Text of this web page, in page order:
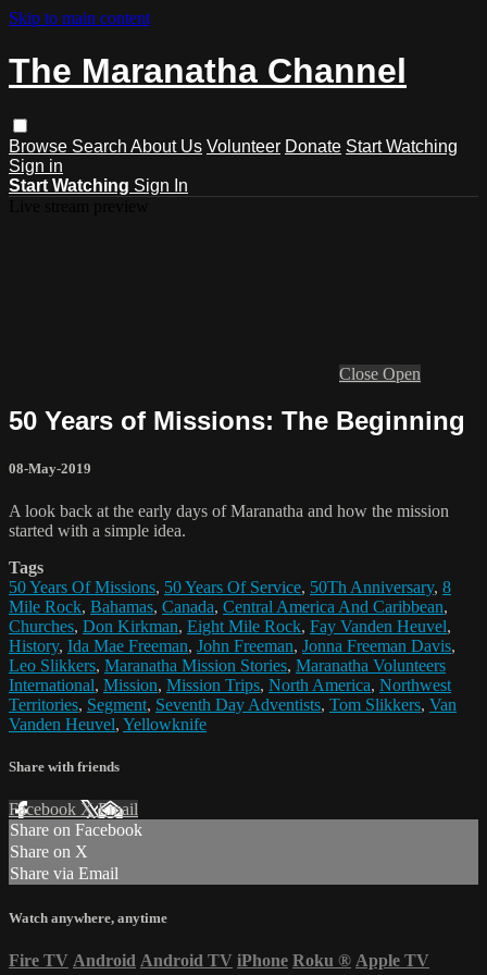
Skip to main content
The Maranatha Channel
Browse Search About Us Volunteer Donate Start Watching
Sign in
Start Watching Sign In
Close Open
50 Years of Missions: The Beginning
08-May-2019
A look back at the early days of Maranatha and how the mission
started with a simple idea.
Tags
50 Years Of Missions, 50 Years Of Service, 50Th Anniversary, 8
Mile Rock, Bahamas, Canada, Central America And Caribbean,
Churches, Don Kirkman, Eight Mile Rock, Fay Vanden Heuvel,
History, Ida Mae Freeman, John Freeman, Jonna Freeman Davis,
Leo Slikkers, Maranatha Mission Stories, Maranatha Volunteers
International, Mission, Mission Trips, North America, Northwest
Territories, Segment, Seventh Day Adventists, Tom Slikkers, Van
Vanden Heuvel, Yellowknife
Share with friends
Facebook XEmail
Share on Facebook
Share on X
Share via Email
Watch anywhere, anytime
Fire TV Android Android TV iPhone Roku ® Apple TV